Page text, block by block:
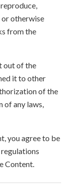
otherwise
from the
out of the
it to other
of the
of any laws,
you agree to be
Content.